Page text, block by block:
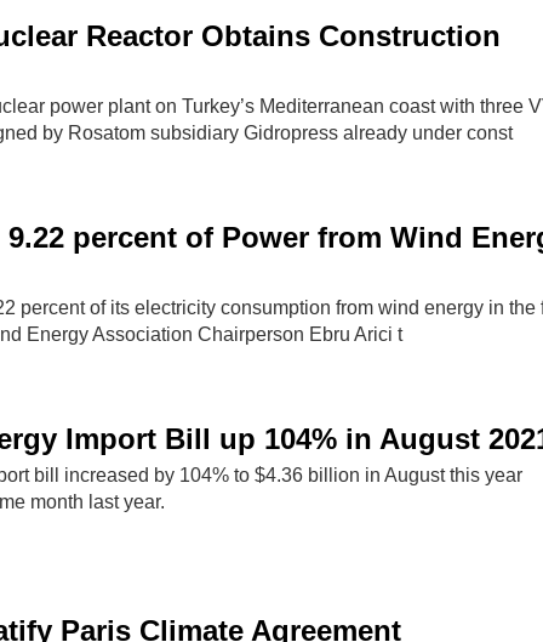
Reactor Obtains Construction
power plant on Turkey’s Mediterranean coast with three
by Rosatom subsidiary Gidropress already under const
9.22 percent of Power from Wind
percent of its electricity consumption from wind energy in the
Energy Association Chairperson Ebru Arici t
Import Bill up 104% in August
bill increased by 104% to $4.36 billion in August this year
month last year.
Paris Climate Agreement